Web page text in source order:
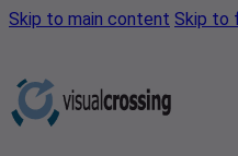
Skip to main content Skip to